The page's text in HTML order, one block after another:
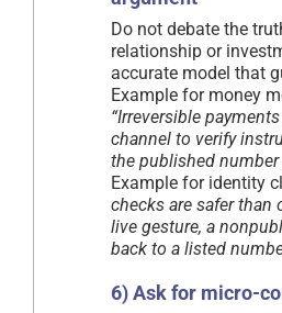
Do not debate the
relationship or
accurate model that
Example for money
“Irreversible
channel to verify
the published
Example for identity
checks are safer than
live gesture, a
back to a listed
6) Ask for micro-